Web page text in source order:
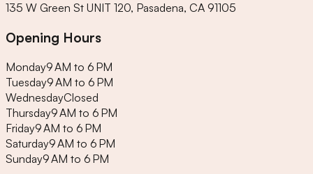
135 W Green St UNIT 120, Pasadena, CA 91105
Opening Hours
Monday9 AM to 6 PM
Tuesday9 AM to 6 PM
WednesdayClosed
Thursday9 AM to 6 PM
Friday9 AM to 6 PM
Saturday9 AM to 6 PM
Sunday9 AM to 6 PM